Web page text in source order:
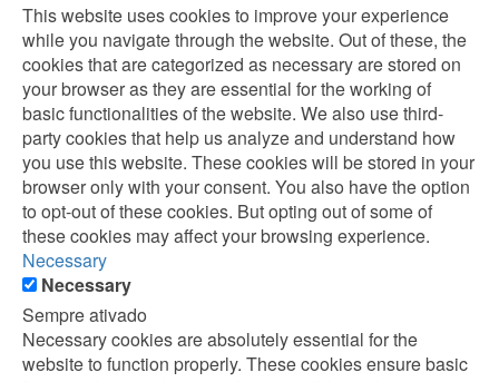
This website uses cookies to improve your experience
while you navigate through the website. Out of these, the
cookies that are categorized as necessary are stored on
your browser as they are essential for the working of
basic functionalities of the website. We also use third-
party cookies that help us analyze and understand how
you use this website. These cookies will be stored in your
browser only with your consent. You also have the option
to opt-out of these cookies. But opting out of some of
these cookies may affect your browsing experience.
Necessary
Necessary
Sempre ativado
Necessary cookies are absolutely essential for the
website to function properly. These cookies ensure basic